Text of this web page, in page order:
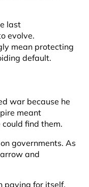
last
evolve.
mean protecting
default.
war because he
meant
find them.
governments. As
and
paying for itself.